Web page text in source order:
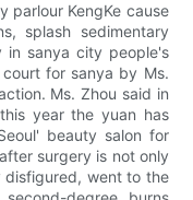
parlour KengKe cause
splash sedimentary
in sanya city people's
for sanya by Ms.
Ms. Zhou said in
year the yuan has
beauty salon for
surgery is not only
disfigured, went to the